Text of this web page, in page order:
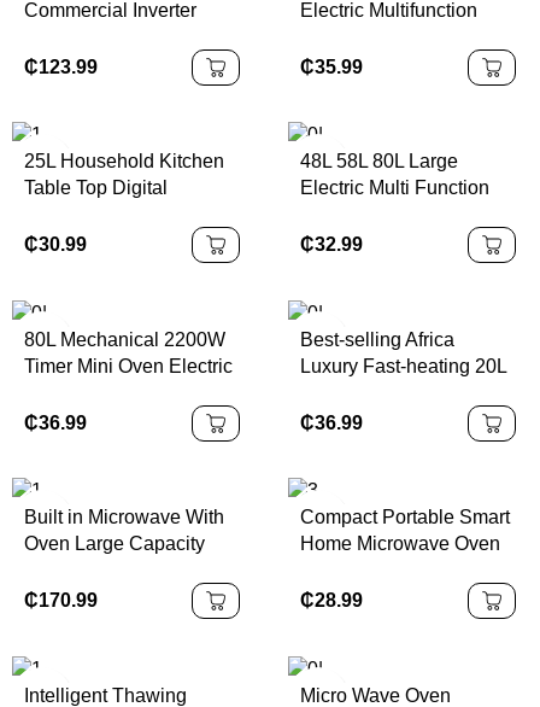
Commercial Inverter
Manual for Restaurants
Convenience Stores
2V
₵123.99
Electric Multifunction
Function Control
₵35.99
25L Household Kitchen
Table Top Digital
Oven Mini Oven With CE
₵30.99
48L 58L 80L Large
Electric Multi Function
Convection Electric
Bakery Oven with CE
₵32.99
80L Mechanical 2200W
Timer Mini Oven Electric
Home Hotel Commercial
₵36.99
Best-selling Africa
Luxury Fast-heating 20L
Display Automatic
Microwave
₵36.99
Built in Microwave With
Oven Large Capacity
Steel 850W Output 220
50hz One Plate One Grill
₵170.99
Compact Portable Smart
Home Microwave Oven
Hotels
₵28.99
Intelligent Thawing
Micro Wave Oven